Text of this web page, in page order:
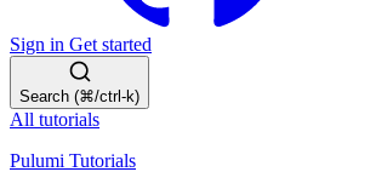
Sign in Get started
Search (⌘/ctrl-k)
All tutorials
Pulumi Tutorials